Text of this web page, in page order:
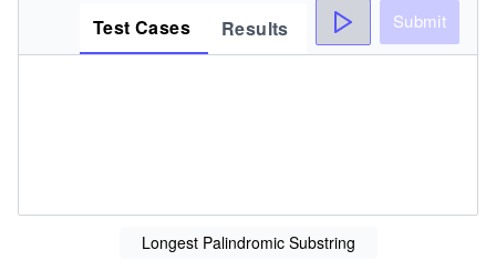
Test Cases Results Submit
Longest Palindromic Substring